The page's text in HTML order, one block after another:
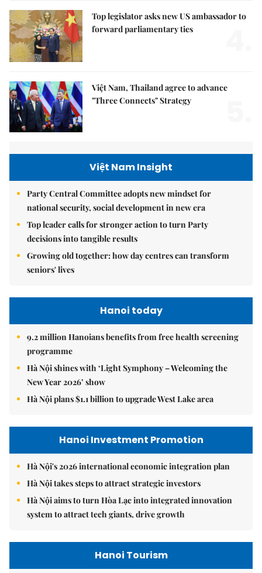
Top legislator asks new US ambassador to
forward parliamentary ties
Việt Nam, Thailand agree to advance
"Three Connects" Strategy
Việt Nam Insight
Party Central Committee adopts new mindset for
national security, social development in new era
Top leader calls for stronger action to turn Party
decisions into tangible results
Growing old together: how day centres can transform
seniors' lives
Hanoi today
9.2 million Hanoians benefits from free health screening
programme
Hà Nội shines with ‘Light Symphony – Welcoming the
New Year 2026’ show
Hà Nội plans $1.1 billion to upgrade West Lake area
Hanoi Investment Promotion
Hà Nội's 2026 international economic integration plan
Hà Nội takes steps to attract strategic investors
Hà Nội aims to turn Hòa Lạc into integrated innovation
system to attract tech giants, drive growth
Hanoi Tourism